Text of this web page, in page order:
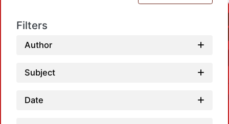
Filters
Author
Subject
Date